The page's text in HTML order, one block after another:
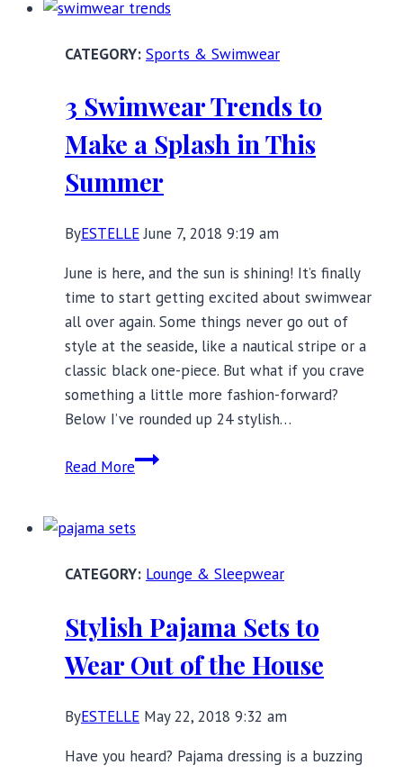
the
One-
Swimsuits
with
Underwire
Sports & Swimwear
3 Swimwear Trends to
Make a Splash in This
Summer
ByESTELLE June 7, 2018 9:19 am
June is here, and the sun is shining! It’s finally
time to start getting excited about swimwear
all over again. Some things never go out of
style at the seaside, like a nautical stripe or a
classic black one-piece. But what if you crave
something a little more fashion-forward?
Below I’ve rounded up 24 stylish…
Read More3
to
a
in
This
Summer
Lounge & Sleepwear
Stylish Pajama Sets to
Wear Out of the House
ByESTELLE May 22, 2018 9:32 am
Have you heard? Pajama dressing is a buzzing